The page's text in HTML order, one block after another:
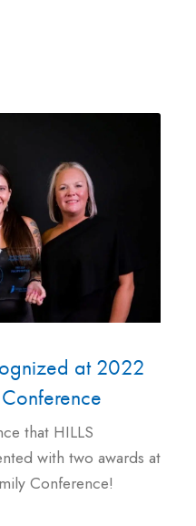
at 2022
that HILLS
with two awards at
Conference!